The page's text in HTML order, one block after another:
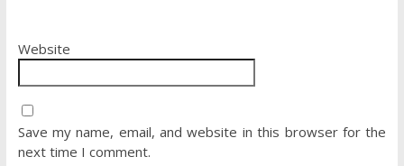
Website
Save my name, email, and website in this browser for the
next time I comment.